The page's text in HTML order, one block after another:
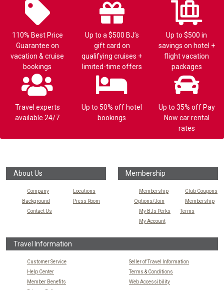
110% Best Price
Guarantee on
vacation & cruise
bookings
Up to a $500 BJ’s
gift card on
qualifying cruises +
limited-time offers
Up to $500 in
savings on hotel +
flight vacation
packages
Travel experts
available 24/7
Up to 50% off hotel
bookings
Up to 35% off Pay
Now car rental
rates
About Us
Company
Background
Contact Us
Locations
Press Room
Membership
Membership
Options/Join
My BJs Perks
My Account
Club Coupons
Membership
Terms
Travel Information
Customer Service
Help Center
Member Benefits
Seller of Travel Information
Terms & Conditions
Web Accessibility